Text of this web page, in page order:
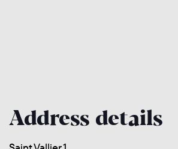
Address details